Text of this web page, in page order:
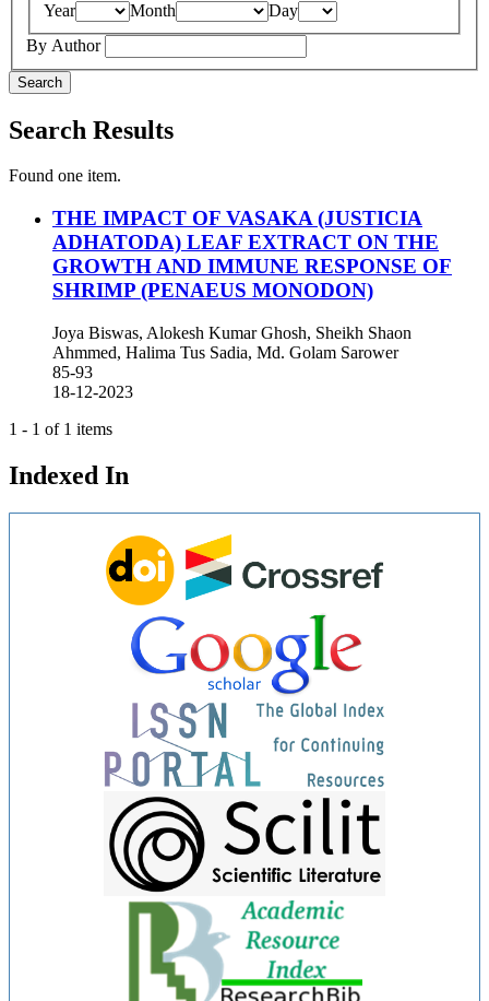
Year
Month
Day
By Author
Search
Search Results
Found one item.
THE IMPACT OF VASAKA (JUSTICIA
ADHATODA) LEAF EXTRACT ON THE
GROWTH AND IMMUNE RESPONSE OF
SHRIMP (PENAEUS MONODON)
Joya Biswas, Alokesh Kumar Ghosh, Sheikh Shaon
Ahmmed, Halima Tus Sadia, Md. Golam Sarower
85-93
18-12-2023
1 - 1 of 1 items
Indexed In